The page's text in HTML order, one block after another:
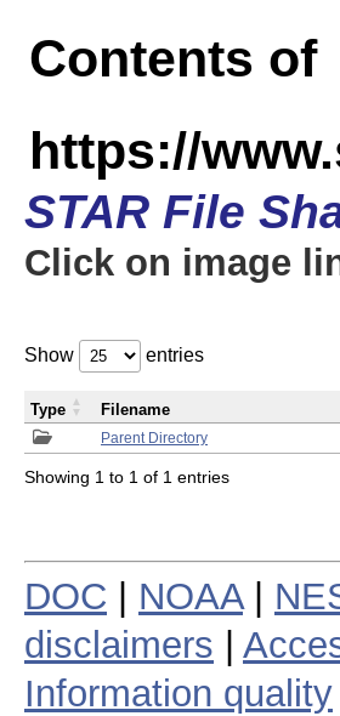
Contents of
https://
STAR File
Click on image
Show entries
Parent Directory
Type Filename
Showing 1 to 1 of 1 entries
DOC NOAA|
disclaimers
Information quality